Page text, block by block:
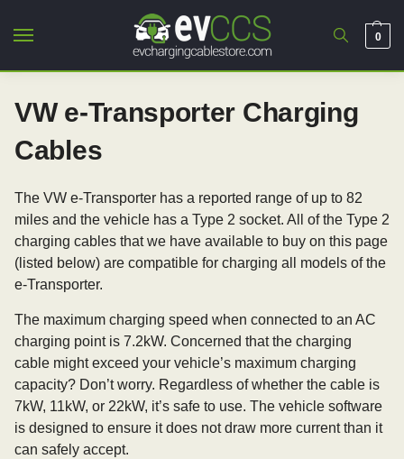
0
VW e-Transporter Charging
Cables
The VW e-Transporter has a reported range of up to 82
miles and the vehicle has a Type 2 socket. All of the Type 2
charging cables that we have available to buy on this page
(listed below) are compatible for charging all models of the
e-Transporter.
The maximum charging speed when connected to an AC
charging point is 7.2kW. Concerned that the charging
cable might exceed your vehicle’s maximum charging
capacity? Don’t worry. Regardless of whether the cable is
7kW, 11kW, or 22kW, it’s safe to use. The vehicle software
is designed to ensure it does not draw more current than it
can safely accept.